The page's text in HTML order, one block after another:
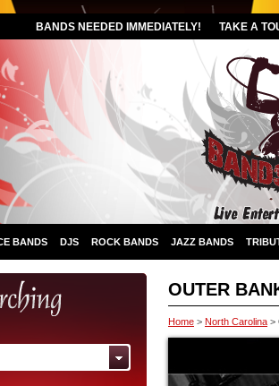
BANDS NEEDED IMMEDIATELY! TAKE A
BANDS DJS ROCK BANDS JAZZ BANDS
OUTER
Home > North Carolina >